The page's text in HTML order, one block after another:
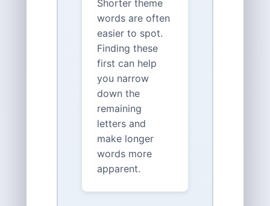
Shorter theme
words are often
easier to spot.
Finding these
first can help
you narrow
down the
remaining
letters and
make longer
words more
apparent.